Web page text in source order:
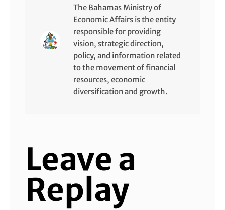
The Bahamas Ministry of
Economic Affairs is the entity
responsible for providing
vision, strategic direction,
policy, and information related
to the movement of financial
resources, economic
diversification and growth.
Leave a
Replay